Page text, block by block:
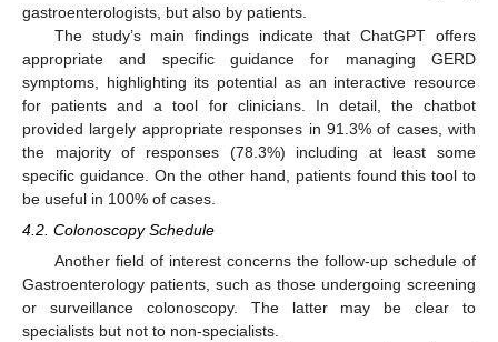
gastroenterologists, but also by patients.
The study’s main findings indicate that ChatGPT offers
appropriate and specific guidance for managing GERD
symptoms, highlighting its potential as an interactive resource
for patients and a tool for clinicians. In detail, the chatbot
provided largely appropriate responses in 91.3% of cases, with
the majority of responses (78.3%) including at least some
specific guidance. On the other hand, patients found this tool to
be useful in 100% of cases.
4.2. Colonoscopy Schedule
Another field of interest concerns the follow-up schedule of
Gastroenterology patients, such as those undergoing screening
or surveillance colonoscopy. The latter may be clear to
specialists but not to non-specialists.